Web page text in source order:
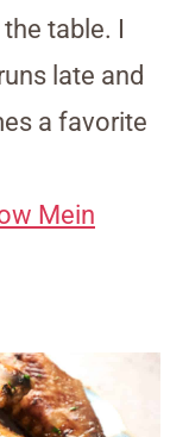
table. I
late and
a favorite
Mein